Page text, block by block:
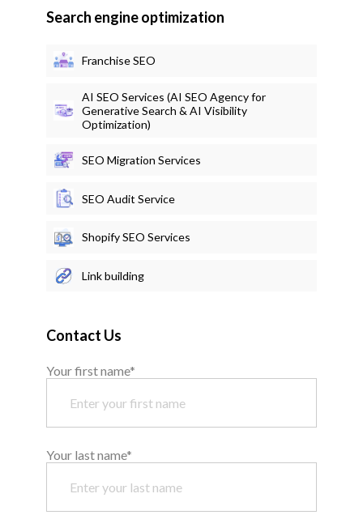
Search engine optimization
Franchise SEO
AI SEO Services (AI SEO Agency for
Generative Search & AI Visibility
Optimization)
SEO Migration Services
SEO Audit Service
Shopify SEO Services
Link building
Contact Us
Your first name*
Your last name*